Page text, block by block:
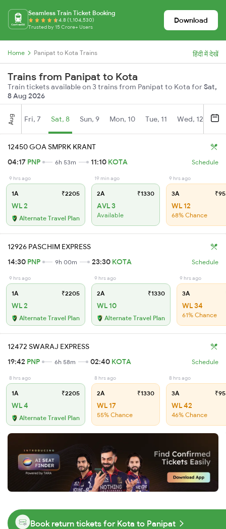
Seamless Train Ticket Booking
4.8 (1,104,530)
Trusted by 15 Crore+ Users
Download
Home Panipat to Kota Trains हिंदी में देखें
Trains from Panipat to Kota
Train tickets available on 3 trains from Panipat to Kota forSat,
8 Aug 2026
Aug Fri, 7 Sat, 8 Sun, 9 Mon, 10 Tue, 11 Wed, 12
12450 GOA SMPRK KRANT
04:17 PNP 6h 53m 11:10 KOTA Schedule
9 hrs ago
1A ₹2205
WL 2
Alternate Travel Plan
19 min ago
2A ₹1330
AVL 3
Available
9 hrs ago
3A
WL 12
68% Chance
12926 PASCHIM EXPRESS
14:30 PNP 9h 00m 23:30 KOTA Schedule
9 hrs ago
1A ₹2205
WL 2
Alternate Travel Plan
9 hrs ago
2A ₹1330
WL 10
Alternate Travel Plan
9 hrs ago
3A
WL 34
61% Chance
12472 SWARAJ EXPRESS
19:42 PNP 6h 58m 02:40 KOTA Schedule
8 hrs ago
1A ₹2205
WL 4
Alternate Travel Plan
8 hrs ago
2A ₹1330
WL 17
55% Chance
8 hrs ago
3A
WL 42
46% Chance
Book return tickets for Kota to Panipat